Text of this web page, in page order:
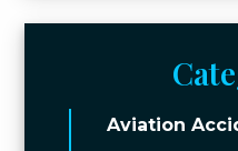
Aviation